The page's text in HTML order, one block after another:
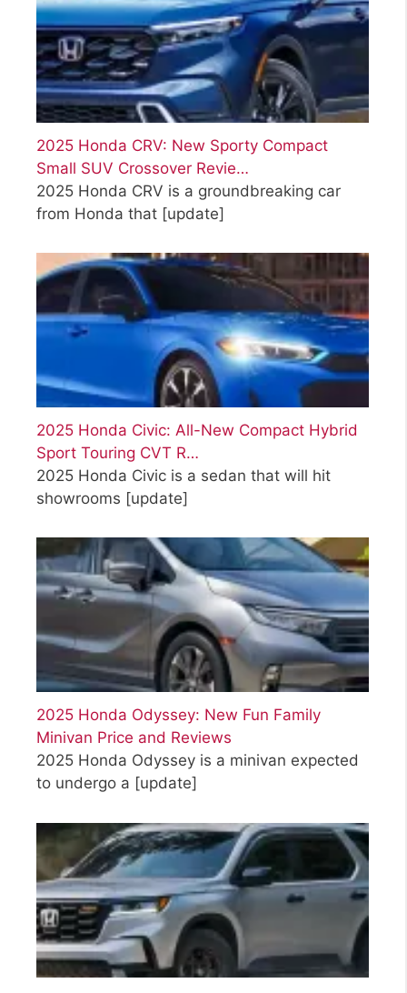
2025 Honda CRV: New Sporty Compact
Small SUV Crossover Revie…
2025 Honda CRV is a groundbreaking car
from Honda that [update]
2025 Honda Civic: All-New Compact Hybrid
Sport Touring CVT R…
2025 Honda Civic is a sedan that will hit
showrooms [update]
2025 Honda Odyssey: New Fun Family
Minivan Price and Reviews
2025 Honda Odyssey is a minivan expected
to undergo a [update]